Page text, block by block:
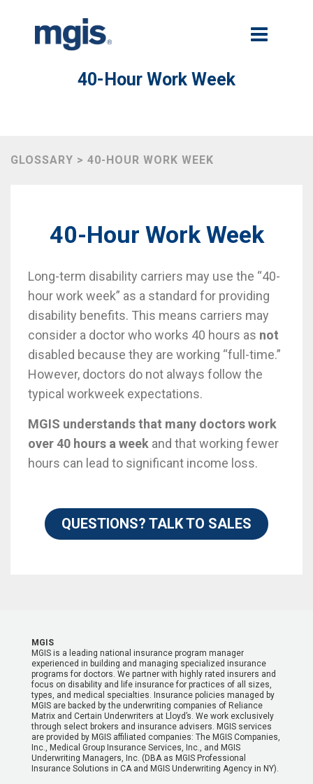
40-Hour Work Week
GLOSSARY > 40-HOUR WORK WEEK
40-Hour Work Week
Long-term disability carriers may use the “40-
hour work week” as a standard for providing
disability benefits. This means carriers may
consider a doctor who works 40 hours as not
disabled because they are working “full-time.”
However, doctors do not always follow the
typical workweek expectations.
MGIS understands that many doctors work
over 40 hours a week and that working fewer
hours can lead to significant income loss.
QUESTIONS? TALK TO SALES
MGIS
MGIS is a leading national insurance program manager
experienced in building and managing specialized insurance
programs for doctors. We partner with highly rated insurers and
focus on disability and life insurance for practices of all sizes,
types, and medical specialties. Insurance policies managed by
MGIS are backed by the underwriting companies of Reliance
Matrix and Certain Underwriters at Lloyd’s. We work exclusively
through select brokers and insurance advisers. MGIS services
are provided by MGIS affiliated companies: The MGIS Companies,
Inc., Medical Group Insurance Services, Inc., and MGIS
Underwriting Managers, Inc. (DBA as MGIS Professional
Insurance Solutions in CA and MGIS Underwriting Agency in NY).